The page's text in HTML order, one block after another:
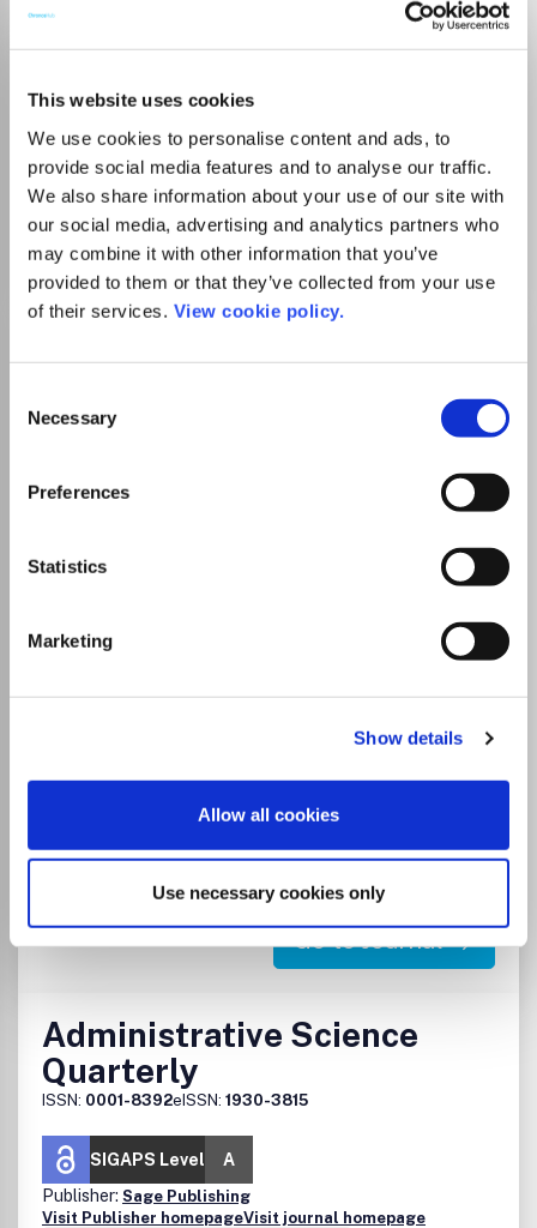
This website uses cookies
We use cookies to personalise content and ads, to
provide social media features and to analyse our traffic.
We also share information about your use of our site with
our social media, advertising and analytics partners who
may combine it with other information that you’ve
provided to them or that they’ve collected from your use
of their services. View cookie policy.
Selection
Necessary
Preferences
Statistics
Marketing
Show details
Allow all cookies
Use necessary cookies only
Management Public
ISSN:1583-9583
Publisher: Academy of Economic Studies from Bucharest
Sociology and Political Science
Public Administration
SIGAPS Level
Visit Publisher homepage
Administration & Society (AAS) published 8 times/year,
seeks to further the understanding of public and human
their effect on society. Empirical research reports and
theoretical articles provide thoughtful and significant
Go to Journal
Administrative Science
Quarterly
ISSN: 0001-8392eISSN: 1930-3815
SIGAPS Level
A
Publisher: Sage Publishing
Visit Publisher homepageVisit journal homepage